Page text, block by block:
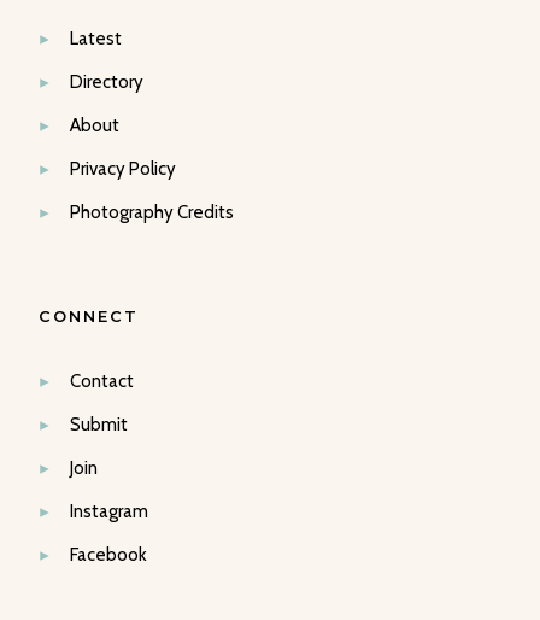
Latest
Directory
About
Privacy Policy
Photography Credits
CONNECT
Contact
Submit
Join
Instagram
Facebook